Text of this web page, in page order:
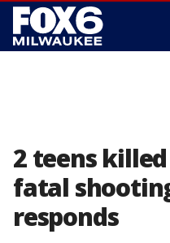
2 teens
fatal
responds